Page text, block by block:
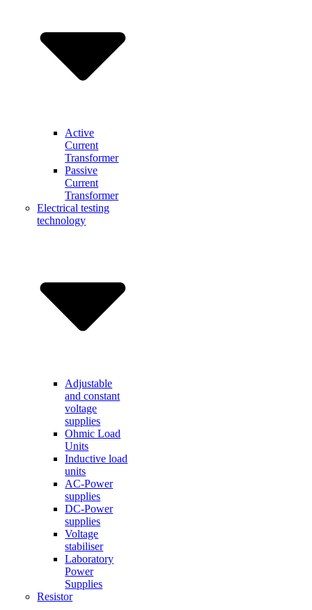
Active
Current
Transformer
Passive
Current
Transformer
Electrical testing
technology
Adjustable
and constant
voltage
supplies
Ohmic Load
Units
Inductive load
units
AC-Power
supplies
DC-Power
supplies
Voltage
stabiliser
Laboratory
Power
Supplies
Resistor